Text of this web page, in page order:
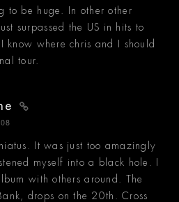
to be huge. In other other
surpassed the US in hits to
know where chris and I should
tour.
It was just too amazingly
myself into a black hole. I
with others around. The
drops on the 20th. Cross